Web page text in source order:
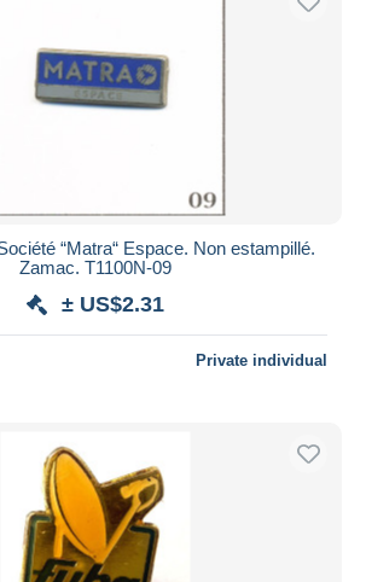
“Matra“ Espace. Non estampillé.
Zamac. T1100N-09
± US$2.31
Private individual